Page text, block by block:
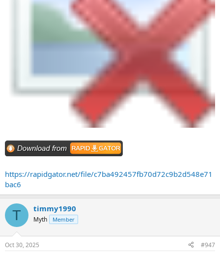
https://rapidgator.net/file/c7ba492457fb70d72c9b2d548e71
bac6
T timmy1990
Myth Member
Oct 30, 2025 #947